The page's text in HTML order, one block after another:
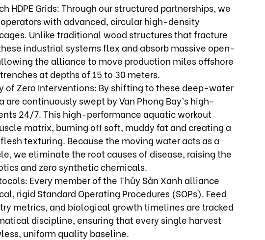
HDPE Grids: Through our structured partnerships, we
with advanced, circular high-density
Unlike traditional wood structures that fracture
industrial systems flex and absorb massive open-
the alliance to move production miles offshore
at depths of 15 to 30 meters.
of Zero Interventions: By shifting to these deep-water
are continuously swept by Van Phong Bay’s high-
24/7. This high-performance aquatic workout
matrix, burning off soft, muddy fat and creating a
texturing. Because the moving water acts as a
we eliminate the root causes of disease, raising the
and zero synthetic chemicals.
Every member of the Thủy Sản Xanh alliance
rigid Standard Operating Procedures (SOPs). Feed
metrics, and biological growth timelines are tracked
discipline, ensuring that every single harvest
uniform quality baseline.